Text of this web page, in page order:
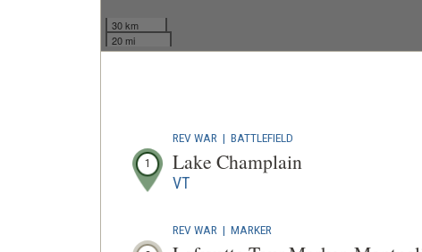
30 km
20 mi
1
REV WAR | BATTLEFIELD
Lake Champlain
VT
REV WAR | MARKER